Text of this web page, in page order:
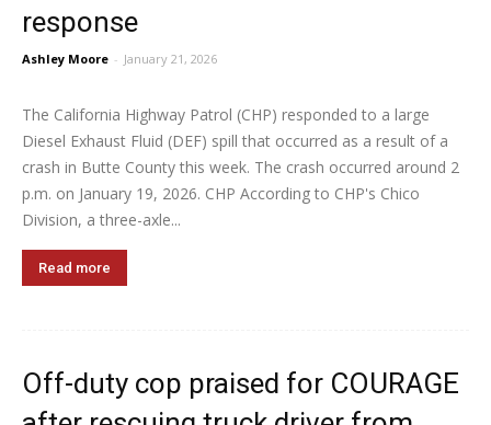
response
Ashley Moore - January 21, 2026
The California Highway Patrol (CHP) responded to a large
Diesel Exhaust Fluid (DEF) spill that occurred as a result of a
crash in Butte County this week. The crash occurred around 2
p.m. on January 19, 2026. CHP According to CHP's Chico
Division, a three-axle...
Read more
Off-duty cop praised for COURAGE